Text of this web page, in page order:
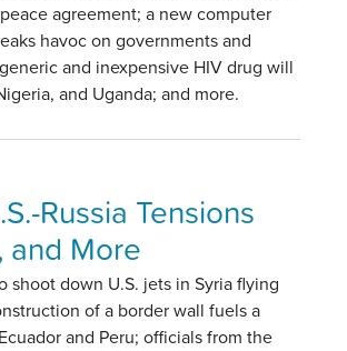
agreement; a new computer
havoc on governments and
and inexpensive HIV drug will
and Uganda; and more.
Russia Tensions
and More
shoot down U.S. jets in Syria flying
of a border wall fuels a
and Peru; officials from the